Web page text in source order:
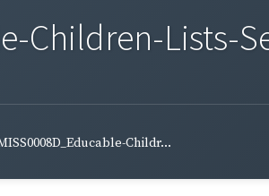
Children-Lists-
Childr...